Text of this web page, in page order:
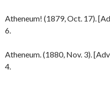
Atheneum! (1879, Oct. 17).
6.
Atheneum. (1880, Nov. 3).
4.